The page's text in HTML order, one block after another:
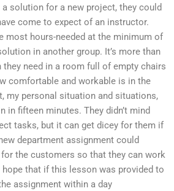
solution for a new project, they could
come to expect of an instructor.
most hours-needed at the minimum of
in another group. It’s more than
need in a room full of empty chairs
comfortable and workable is in the
my personal situation and situations,
in fifteen minutes. They didn’t mind
tasks, but it can get dicey for them if
department assignment could
the customers so that they can work
hope that if this lesson was provided to
assignment within a day